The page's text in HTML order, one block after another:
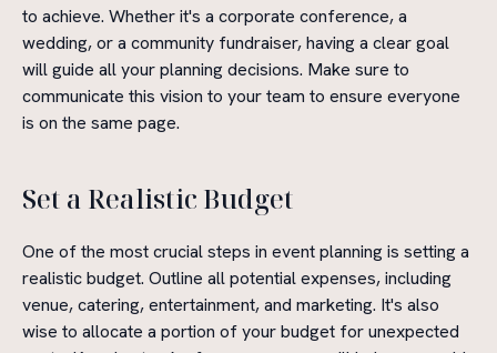
to achieve. Whether it's a corporate conference, a
wedding, or a community fundraiser, having a clear goal
will guide all your planning decisions. Make sure to
communicate this vision to your team to ensure everyone
is on the same page.
Set a Realistic Budget
One of the most crucial steps in event planning is setting a
realistic budget. Outline all potential expenses, including
venue, catering, entertainment, and marketing. It's also
wise to allocate a portion of your budget for unexpected